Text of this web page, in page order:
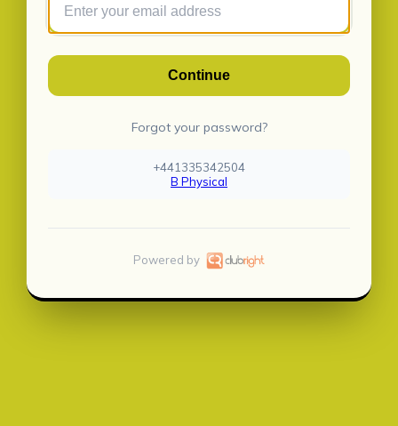
Continue
Forgot your password?
+441335342504
B Physical
Powered by